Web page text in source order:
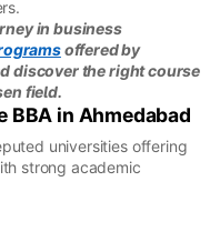
in business
offered by
discover the right course
field.
BBA in Ahmedabad
universities offering
strong academic